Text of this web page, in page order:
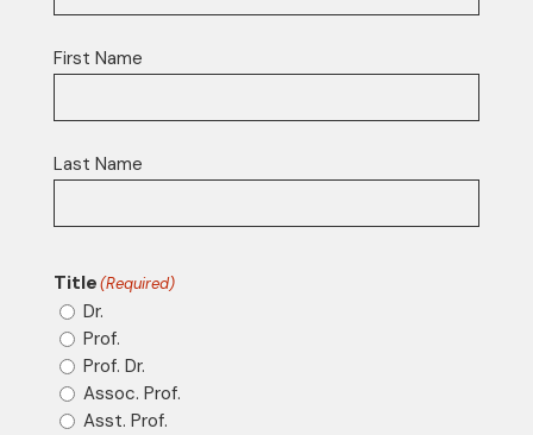
First Name
Last Name
Title(Required)
Dr.
Prof.
Prof. Dr.
Assoc. Prof.
Asst. Prof.